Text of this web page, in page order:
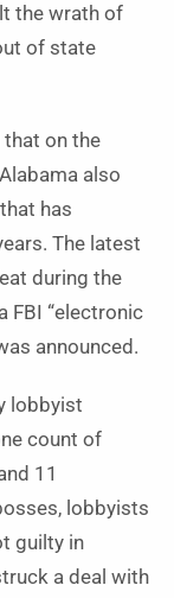
the wrath of
of state
on the
also
has
The latest
during the
FBI “electronic
announced.
lobbyist
count of
11
lobbyists
guilty in
a deal with